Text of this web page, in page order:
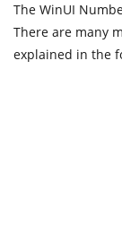
The WinUI
There are many
explained in the